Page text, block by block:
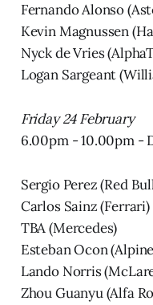
Fernando Alonso
Kevin Magnussen
Nyck de Vries
Logan Sargeant
Friday 24 February
6.00pm - 10.00pm -
Sergio Perez (Red
Carlos Sainz (Ferrari)
TBA (Mercedes)
Esteban Ocon
Lando Norris
Zhou Guanyu (Alfa